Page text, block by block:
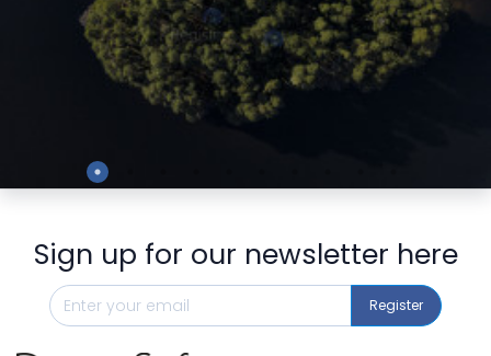
Sign up for our newsletter here
Register